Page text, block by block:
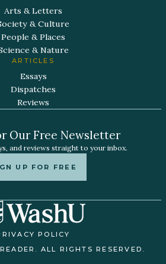
Arts & Letters
& Culture
People & Places
& Nature
ARTICLES
Essays
Dispatches
Reviews
Our Free Newsletter
and reviews straight to your inbox.
UP FOR FREE
POLICY
ALL RIGHTS RESERVED.